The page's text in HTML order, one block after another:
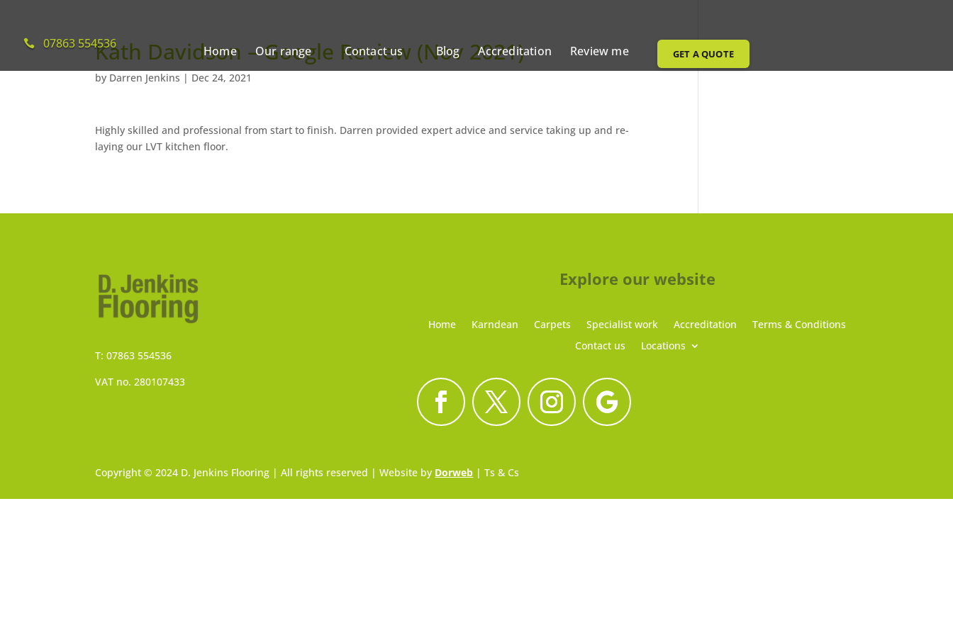
07863 554536 Home Our range Contact us Blog Accreditation Review me GET A QUOTE
Kath Davidson – Google Review (Nov 2021)
by Darren Jenkins | Dec 24, 2021
Highly skilled and professional from start to finish. Darren provided expert advice and service taking up and re-
laying our LVT kitchen floor.
T: 07863 554536
VAT no. 280107433
Explore our website
Home Karndean Carpets Specialist work Accreditation
Terms & Conditions
Contact us
Locations
Copyright © 2024 D. Jenkins Flooring | All rights reserved | Website by Dorweb |Ts & Cs